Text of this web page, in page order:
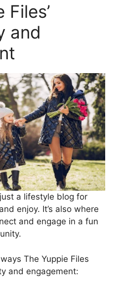
Files’
and
a lifestyle blog for
enjoy. It’s also where
and engage in a fun
The Yuppie Files
and engagement: